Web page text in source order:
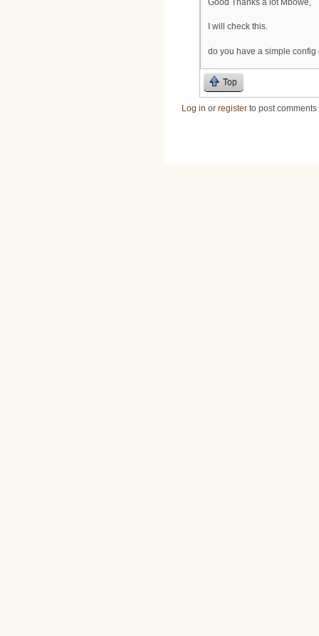
I will check this.
do you have a simple config
Top
Log in or register to post comments